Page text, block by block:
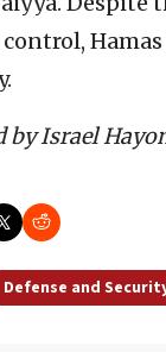
Israel
Defense and